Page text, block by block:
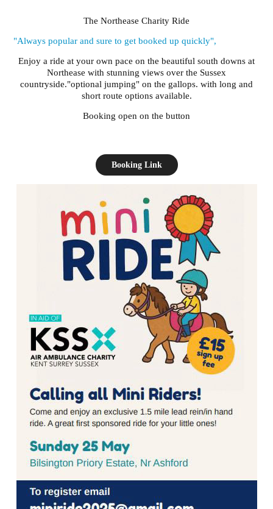
The Northease Charity Ride
"Always popular and sure to get booked up quickly",
Enjoy a ride at your own pace on the beautiful south downs at
Northease with stunning views over the Sussex
countryside."optional jumping" on the gallops. with long and
short route options available.
Booking open on the button
Booking Link